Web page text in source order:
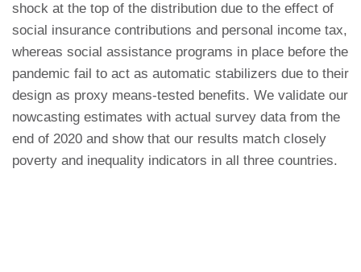
shock at the top of the distribution due to the effect of
social insurance contributions and personal income tax,
whereas social assistance programs in place before the
pandemic fail to act as automatic stabilizers due to their
design as proxy means-tested benefits. We validate our
nowcasting estimates with actual survey data from the
end of 2020 and show that our results match closely
poverty and inequality indicators in all three countries.